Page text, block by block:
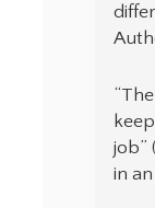
job”
in